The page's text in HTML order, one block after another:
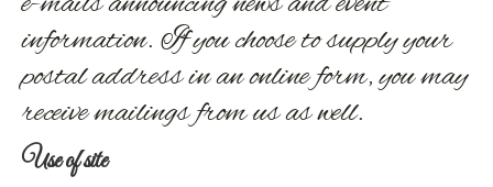
information. If you choose to supply your
postal address in an online form, you may
receive mailings from us as well.
Use of site